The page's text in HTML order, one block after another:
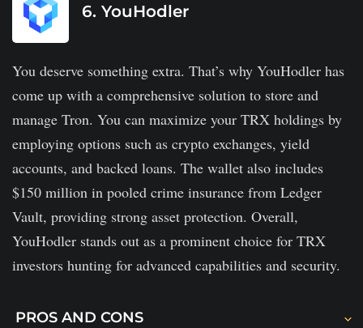
The wallet charges 2% on cryptocurrency purchases
Limited security controls.
6. YouHodler
You deserve something extra. That’s why YouHodler has
come up with a comprehensive solution to store and
manage Tron. You can maximize your TRX holdings by
employing options such as crypto exchanges, yield
accounts, and backed loans. The wallet also includes
$150 million in pooled crime insurance from Ledger
Vault, providing strong asset protection. Overall,
YouHodler stands out as a prominent choice for TRX
investors hunting for advanced capabilities and security.
PROS AND CONS